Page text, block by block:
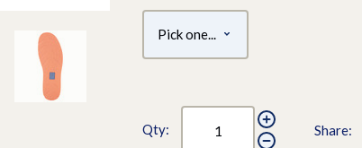
Qty: Share: